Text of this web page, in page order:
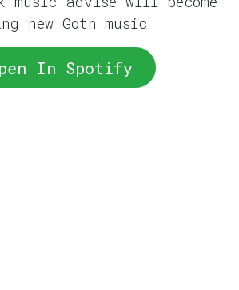
new Goth music
In Spotify